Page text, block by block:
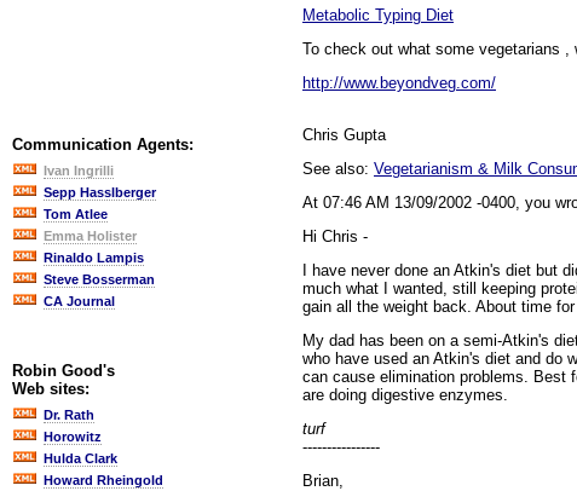
Communication Agents:
Ivan Ingrilli
Sepp Hasslberger
Tom Atlee
Emma Holister
Rinaldo Lampis
Steve Bosserman
CA Journal
Robin Good's
Web sites:
Dr. Rath
Horowitz
Hulda Clark
Howard Rheingold
Metabolic Typing Diet
To check out what some vegetarians
http://www.beyondveg.com/
Chris Gupta
See also: Vegetarianism & Milk
At 07:46 AM 13/09/2002 -0400, you
Hi Chris -
I have never done an Atkin's diet but
much what I wanted, still keeping
gain all the weight back. About time
My dad has been on a semi-Atkin's
who have used an Atkin's diet and do
can cause elimination problems. Best
are doing digestive enzymes.
turf
----------------
Brian,